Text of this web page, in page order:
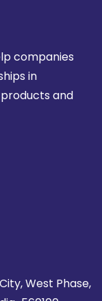
companies
in
and
West Phase,